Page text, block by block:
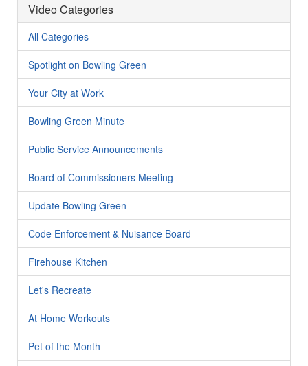
Video Categories
All Categories
Spotlight on Bowling Green
Your City at Work
Bowling Green Minute
Public Service Announcements
Board of Commissioners Meeting
Update Bowling Green
Code Enforcement & Nuisance Board
Firehouse Kitchen
Let's Recreate
At Home Workouts
Pet of the Month